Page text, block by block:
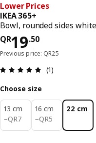
Lower Prices
IKEA 365+
Bowl, rounded sides
QR19.50
Price QR
Previous price: QR25
Review: 5 out
(1)
Choose size
13 cm
−QR7
QR 7
16 cm
−QR5
QR 5
22 cm